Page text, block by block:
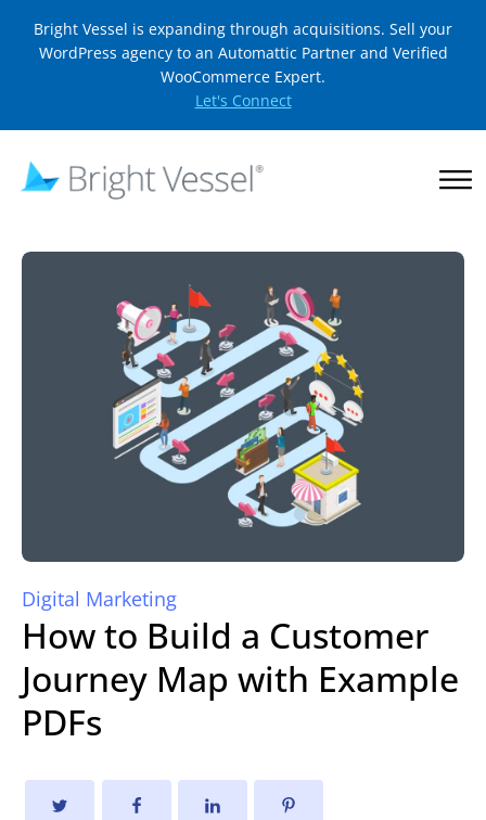
Bright Vessel is expanding through acquisitions. Sell your
WordPress agency to an Automattic Partner and Verified
WooCommerce Expert.
Let's Connect
Digital Marketing
How to Build a Customer
Journey Map with Example
PDFs